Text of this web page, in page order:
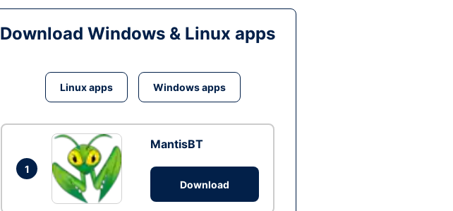
Download Windows & Linux apps
Linux apps Windows apps
1
MantisBT
Download